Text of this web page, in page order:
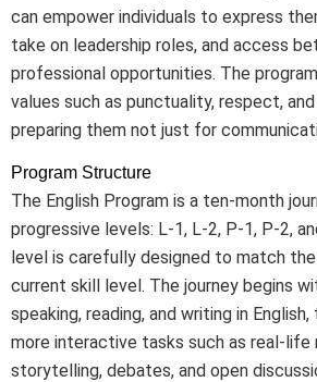
can empower individuals to express
take on leadership roles, and access
professional opportunities. The
values such as punctuality, respect,
preparing them not just for
Program Structure
The English Program is a ten-month
progressive levels: L-1, L-2, P-1, P-2,
level is carefully designed to match the
current skill level. The journey begins
speaking, reading, and writing in
more interactive tasks such as real-life
storytelling, debates, and open